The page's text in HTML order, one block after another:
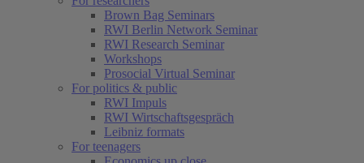
Brown Bag Seminars
RWI Berlin Network Seminar
RWI Research Seminar
Workshops
Prosocial Virtual Seminar
For politics & public
RWI Impuls
RWI Wirtschaftsgespräch
Leibniz formats
For teenagers